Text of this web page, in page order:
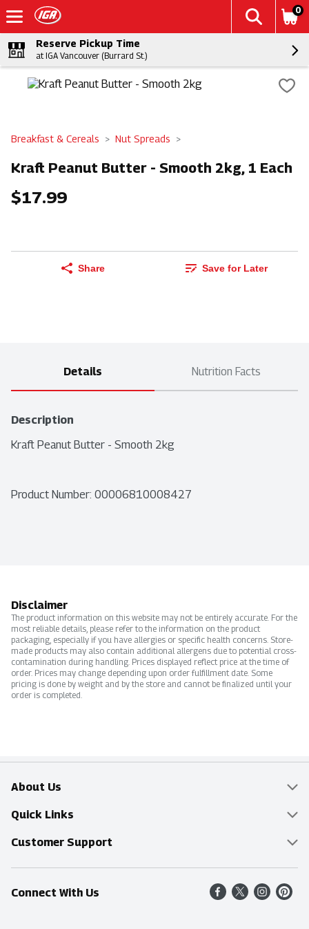
0
Reserve Pickup Time
at IGA Vancouver (Burrard St.)
Breakfast & Cereals Nut Spreads
Kraft Peanut Butter - Smooth 2kg, 1 Each
$17.99
Share Save for Later
Details Nutrition Facts
Description
Kraft Peanut Butter - Smooth 2kg
Product Number: 00006810008427
Disclaimer
The product information on this website may not be entirely accurate. For the
most reliable details, please refer to the information on the product
packaging, especially if you have allergies or specific health concerns. Store-
made products may also contain additional allergens due to potential cross-
contamination during handling. Prices displayed reflect price at the time of
order. Prices may change depending upon order fulfillment date. Some
pricing is done by weight and by the store and cannot be finalized until your
order is completed.
About Us
Overview
Food Mesh
Entertainment Platters
Community
Quick Links
Delivery & Pickup
Find a Store
Shop All Sale Items
Customer Support
Online Tips & FAQ
Contact Us
Connect With Us